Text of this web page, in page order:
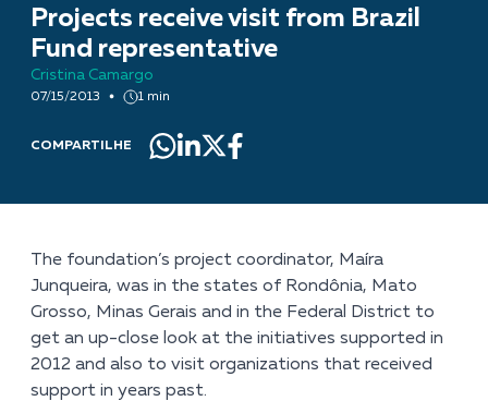
Projects receive visit from Brazil
Fund representative
Cristina Camargo
07/15/2013 1 min
COMPARTILHE
The foundation’s project coordinator, Maíra
Junqueira, was in the states of Rondônia, Mato
Grosso, Minas Gerais and in the Federal District to
get an up-close look at the initiatives supported in
2012 and also to visit organizations that received
support in years past.